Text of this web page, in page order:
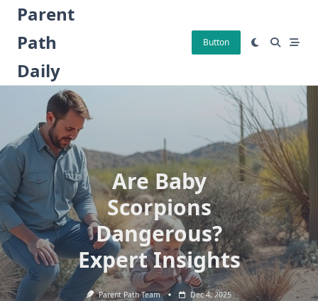
Skip
content
Parent
Path
Daily
Button
Are Baby
Scorpions
Dangerous?
Expert Insights
Parent Path Team Dec 4, 2025